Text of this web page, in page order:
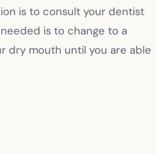
is to consult your dentist
is to change to a
dry mouth until you are able